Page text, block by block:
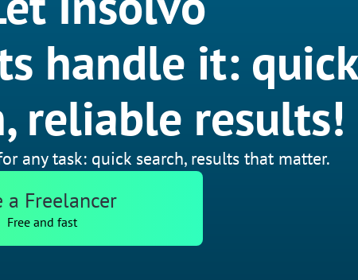
handle it: quick
reliable results!
any task: quick search, results that matter.
a Freelancer
Free and fast